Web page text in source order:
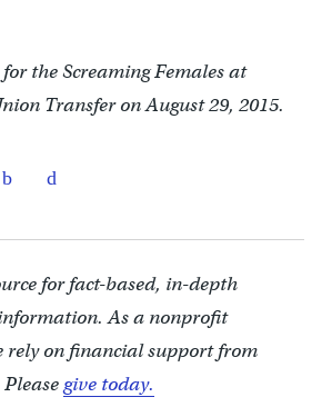
the Screaming Females at
Transfer on August 29, 2015.
for fact-based, in-depth
As a nonprofit
rely on financial support from
give today.